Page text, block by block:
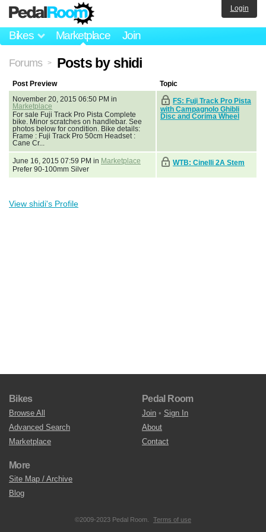
Bikes Marketplace Join
Login
Forums > Posts by shidi
Post Preview
Topic
November 20, 2015 06:50 PM in
Marketplace
For sale Fuji Track Pro Pista Complete
bike. Minor scratches on handlebar. See
photos below for condition. Bike details:
Frame : Fuji Track Pro 50cm Headset :
Cane Cr...
FS: Fuji Track Pro Pista
with Campagnolo Ghibli
Disc and Corima Wheel
June 16, 2015 07:59 PM in Marketplace
Prefer 90-100mm Silver
WTB: Cinelli 2A Stem
View shidi's Profile
Bikes
Browse All
Advanced Search
Marketplace
Pedal Room
Join • Sign In
About
Contact
More
Site Map / Archive
Blog
©2009-2023 Pedal Room. Terms of use